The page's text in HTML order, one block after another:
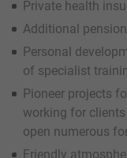
Private health
Additional
Personal
of specialist
Pioneer projects
working for
open numerous
Friendly